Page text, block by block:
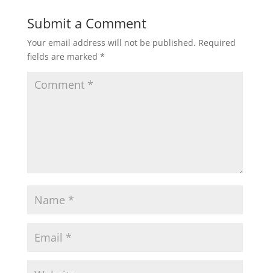
Submit a Comment
Your email address will not be published. Required
fields are marked *